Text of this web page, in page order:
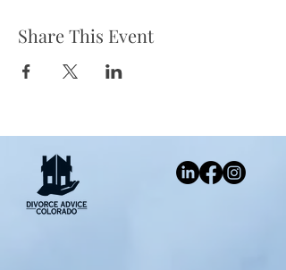
Share This Event